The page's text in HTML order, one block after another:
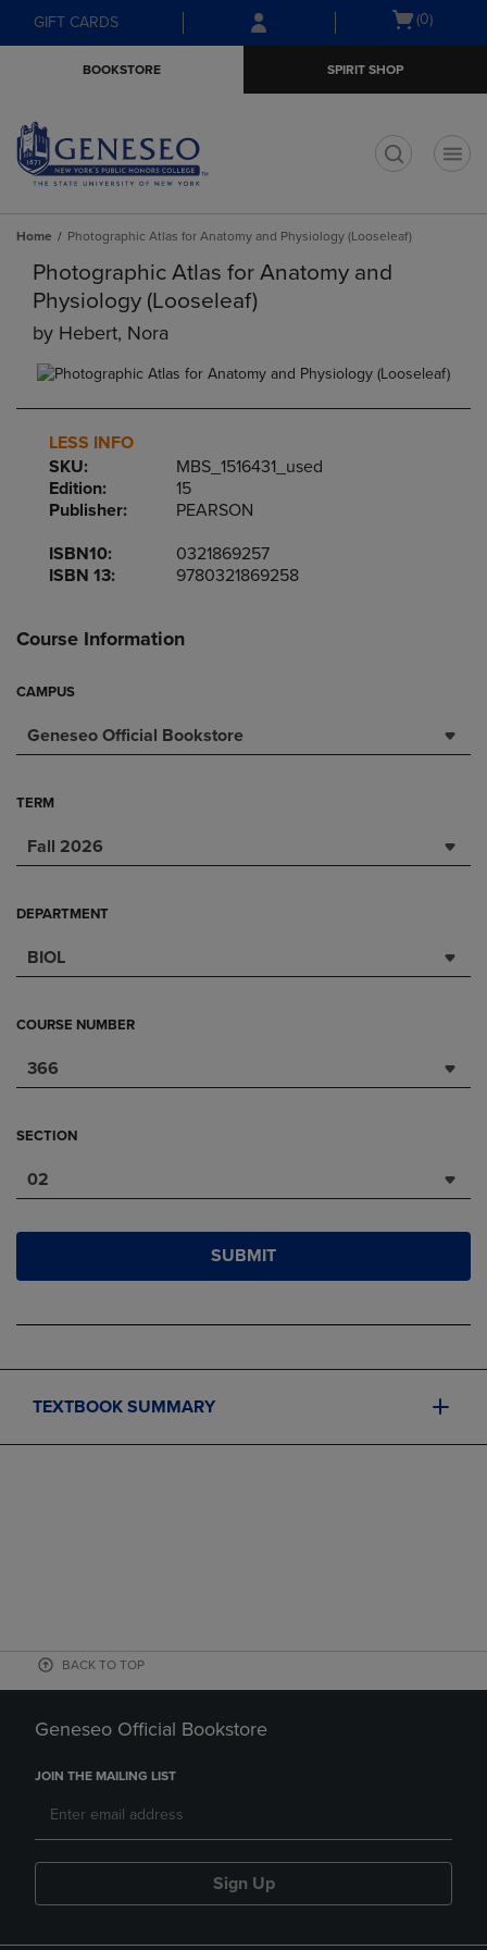
Skip
to
Skip
to
menu
GIFT CARDS
Open
(0)
BOOKSTORE SPIRIT SHOP
Home Photographic Atlas for Anatomy and Physiology (Looseleaf)
Photographic Atlas for Anatomy and
Physiology (Looseleaf)
by Hebert, Nora
LESS INFO
SKU:
MBS_1516431_used
Edition:
15
Publisher:
PEARSON
ISBN10:
0321869257
ISBN 13:
9780321869258
Course Information
CAMPUS
Geneseo Official Bookstore
TERM
Fall 2026
DEPARTMENT
BIOL
COURSE NUMBER
366
SECTION
02
SUBMIT
TEXTBOOK SUMMARY
BACK TO TOP
Geneseo Official Bookstore
JOIN THE MAILING LIST
Sign Up